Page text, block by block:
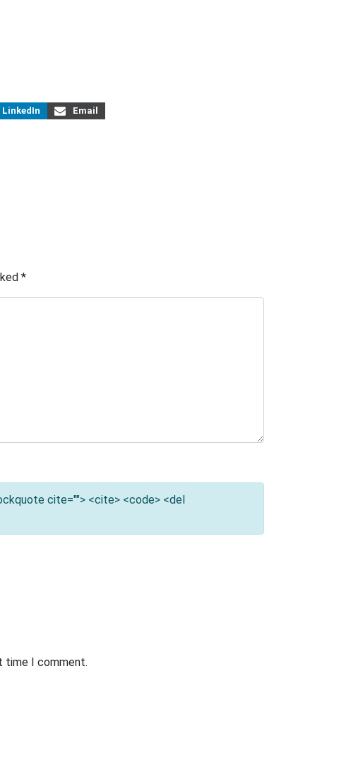
LinkedIn
Email
*
cite=""> <cite> <code> <del
time I comment.